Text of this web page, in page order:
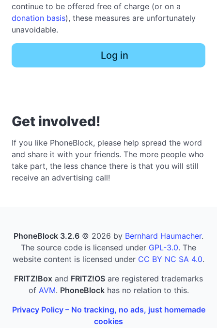
continue to be offered free of charge (or on a
donation basis), these measures are unfortunately
unavoidable.
Log in
Get involved!
If you like PhoneBlock, please help spread the word
and share it with your friends. The more people who
take part, the less chance there is that you will still
receive an advertising call!
PhoneBlock 3.2.6 © 2026 by Bernhard Haumacher.
The source code is licensed under GPL-3.0. The
website content is licensed under CC BY NC SA 4.0.
FRITZ!Box and FRITZ!OS are registered trademarks
of AVM. PhoneBlockhas no relation to this.
Privacy Policy – No tracking, no ads, just homemade
cookies